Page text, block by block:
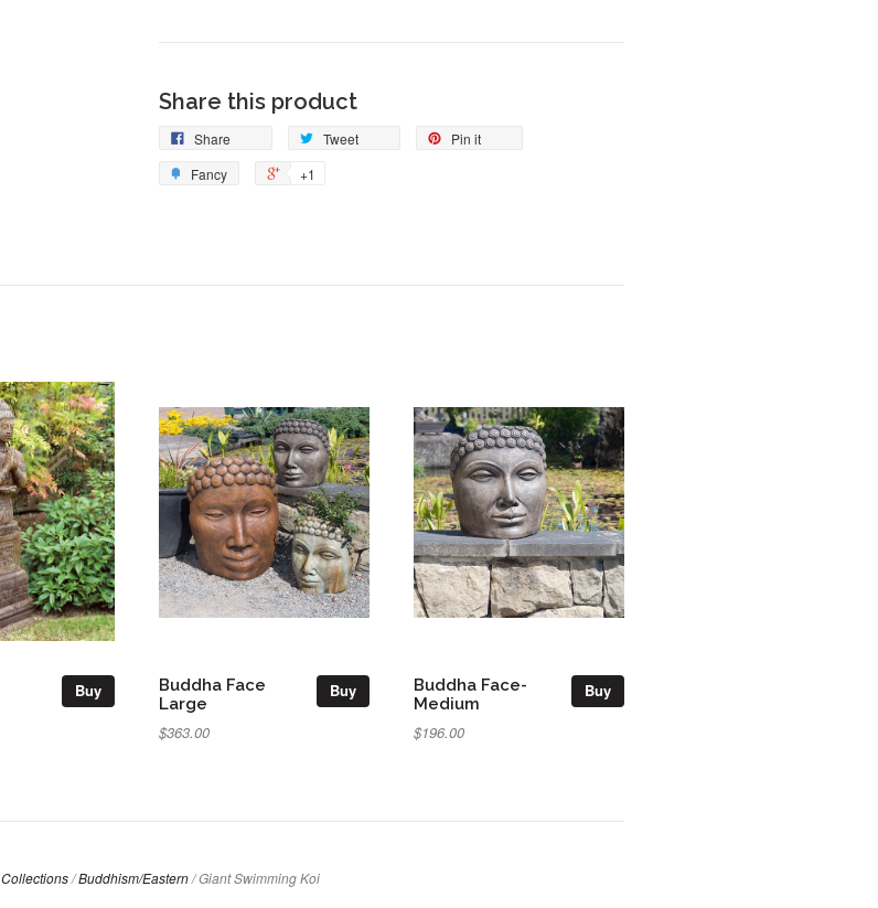
Share this product
Share Tweet
Pin it
Fancy
+1
Buy Buy
Buddha Face
Large
$363.00
Buy
Buddha Face-
Medium
$196.00
Collections / Buddhism/Eastern / Giant Swimming Koi